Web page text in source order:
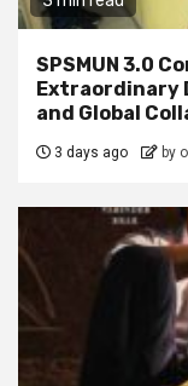
SPSMUN 3.0
Extraordinary
and Global
3 days ago by